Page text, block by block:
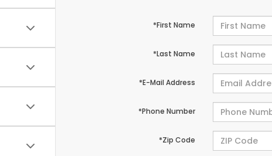
*First Name
*Last Name
*E-Mail Address
*Phone Number
*Zip Code